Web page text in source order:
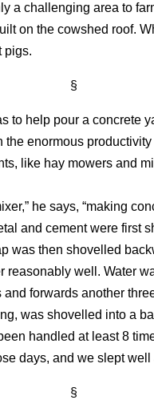
a challenging area to
on the cowshed roof.
pigs.
§
to help pour a concrete
enormous
like hay mowers and
he says, “making
and cement were first
was then shovelled
reasonably well. Water
forwards another
was shovelled into a
handled at least 8
days, and we slept well
§